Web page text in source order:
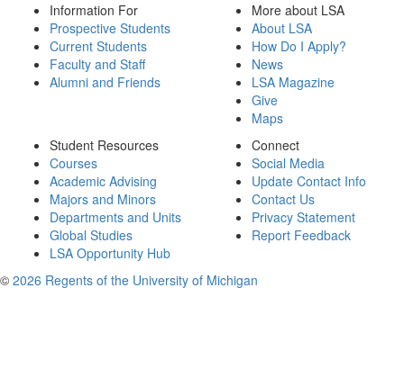
Information For
Prospective Students
Current Students
Faculty and Staff
Alumni and Friends
More about LSA
About LSA
How Do I Apply?
News
LSA Magazine
Give
Maps
Student Resources
Courses
Academic Advising
Majors and Minors
Departments and Units
Global Studies
LSA Opportunity Hub
Connect
Social Media
Update Contact Info
Contact Us
Privacy Statement
Report Feedback
© 2026 Regents of the University of Michigan